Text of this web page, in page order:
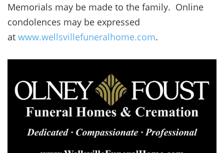
Memorials may be made to the family. Online
condolences may be expressed
at www.wellsvillefuneralhome.com.